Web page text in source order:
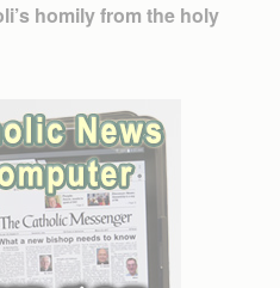
homily from the holy